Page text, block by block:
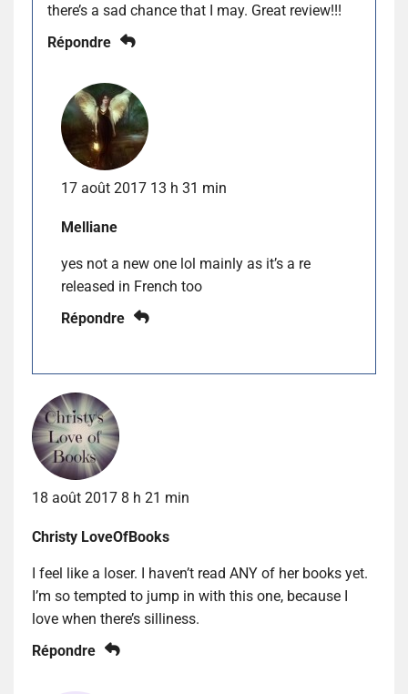
there’s a sad chance that I may. Great review!!!
Répondre
17 août 2017 13 h 31 min
Melliane
yes not a new one lol mainly as it’s a re
released in French too
Répondre
18 août 2017 8 h 21 min
Christy LoveOfBooks
I feel like a loser. I haven’t read ANY of her books yet.
I’m so tempted to jump in with this one, because I
love when there’s silliness.
Répondre